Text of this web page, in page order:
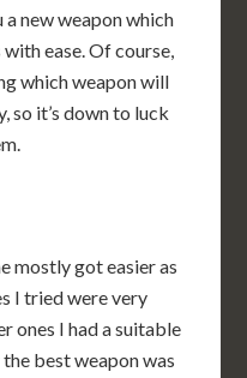
new weapon which
ease. Of course,
which weapon will
so it’s down to luck
mostly got easier as
I tried were very
ones I had a suitable
best weapon was